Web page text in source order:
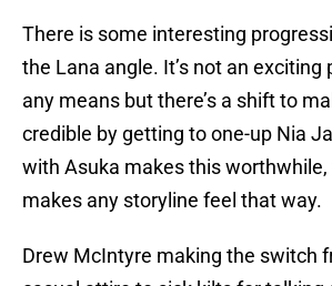
There is some interesting
the Lana angle. It’s not an exciting
any means but there’s a shift to
credible by getting to one-up Nia
with Asuka makes this
makes any storyline feel that way.
Drew McIntyre making the switch